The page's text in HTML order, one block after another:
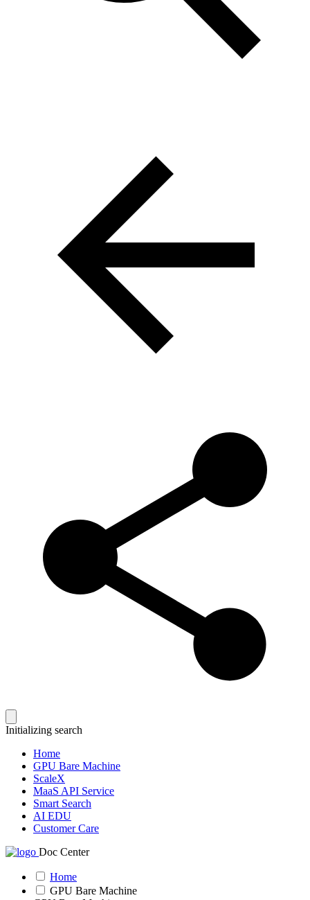
Initializing search
Home
GPU Bare Machine
ScaleX
MaaS API Service
Smart Search
AI EDU
Customer Care
Doc Center
Home
GPU Bare Machine